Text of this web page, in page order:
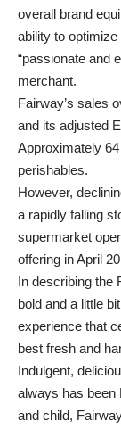
overall brand
ability to
“passionate and
merchant.
Fairway’s sales
and its adjusted
Approximately
perishables.
However,
a rapidly falling
supermarket
offering in April
In describing the
bold and a little
experience that
best fresh and
Indulgent,
always has been
and child,